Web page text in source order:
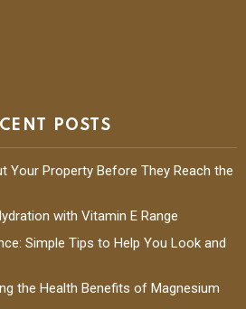
POSTS
Your Property Before They Reach the
with Vitamin E Range
Simple Tips to Help You Look and
the Health Benefits of Magnesium